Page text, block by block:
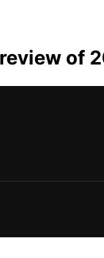
review of